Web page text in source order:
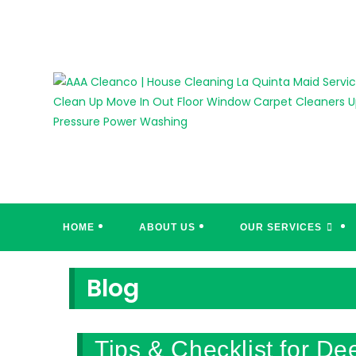
HOME ABOUT US OUR SERVICES
Blog
Tips & Checklist for